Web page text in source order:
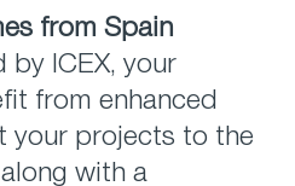
from Spain
by ICEX, your
from enhanced
your projects to the
with a